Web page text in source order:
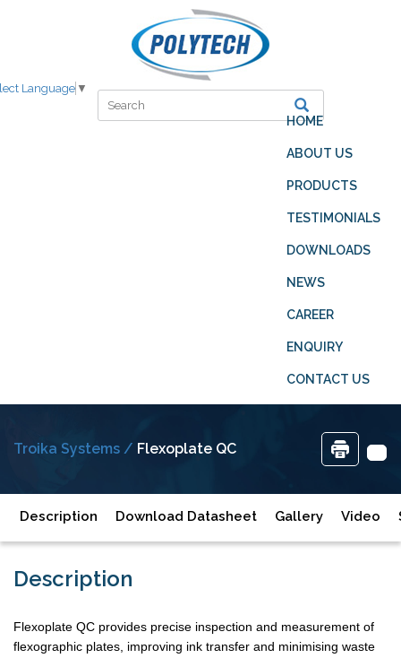
Language ▼
HOME
ABOUT US
PRODUCTS
TESTIMONIALS
DOWNLOADS
NEWS
CAREER
ENQUIRY
CONTACT US
Troika Systems / Flexoplate QC
Description Download Datasheet Gallery Video
Description
Flexoplate QC provides precise inspection and measurement of
flexographic plates, improving ink transfer and minimising waste